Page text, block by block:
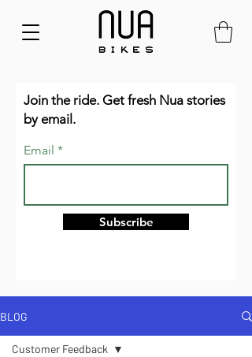
Join the ride. Get fresh Nua stories
by email.
Email
Subscribe
BLOG
Customer Feedback